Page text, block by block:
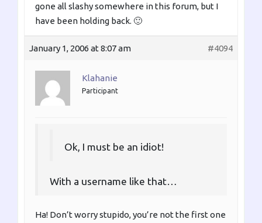
gone all slashy somewhere in this forum, but I
have been holding back. 🙂
January 1, 2006 at 8:07 am #4094
Klahanie
Participant
Ok, I must be an idiot!
With a username like that…
Ha! Don’t worry stupido, you’re not the first one